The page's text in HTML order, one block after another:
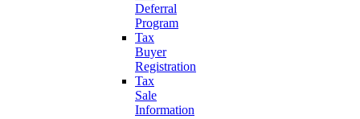
Deferral
Program
Tax
Buyer
Registration
Tax
Sale
Information